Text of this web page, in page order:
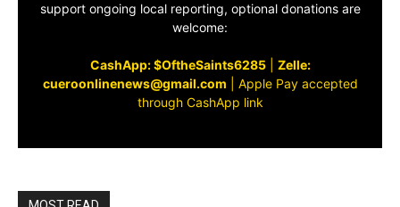
support ongoing local reporting, optional donations are
welcome:
CashApp: $OftheSaints6285| Zelle:
cueroonlinenews@gmail.com
Apple Pay accepted
through CashApp link